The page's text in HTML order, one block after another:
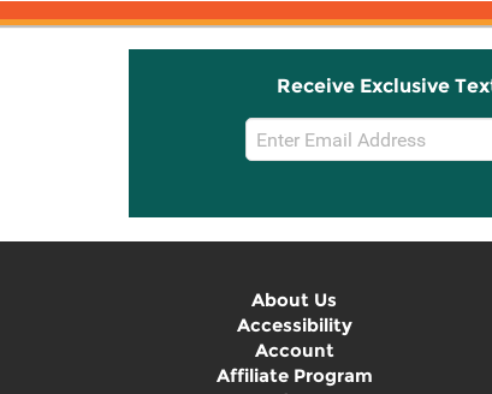
Receive Exclusive
Email
Sign
About Us
Accessibility
Account
Affiliate Program